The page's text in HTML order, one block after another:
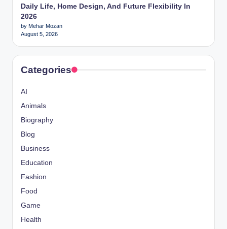
Daily Life, Home Design, And Future Flexibility In
2026
by Mehar Mozan
August 5, 2026
Categories
AI
Animals
Biography
Blog
Business
Education
Fashion
Food
Game
Health